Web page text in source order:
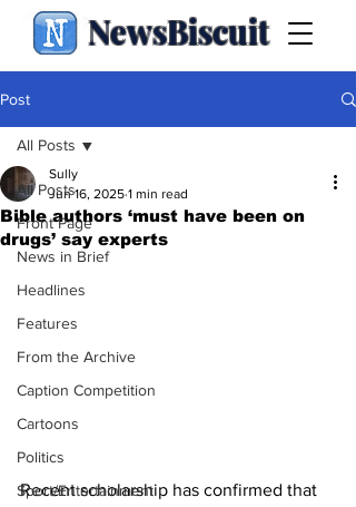
NewsBiscuit
Post
All Posts
Front Page
News in Brief
Headlines
Features
From the Archive
Caption Competition
Cartoons
Politics
Sport/Entertainment
All Posts
Bible authors ‘must have been on
drugs’ say experts
Sully
Jun 16, 2025 1 min read
Recent scholarship has confirmed that